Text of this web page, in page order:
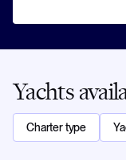
Yachts
Charter type